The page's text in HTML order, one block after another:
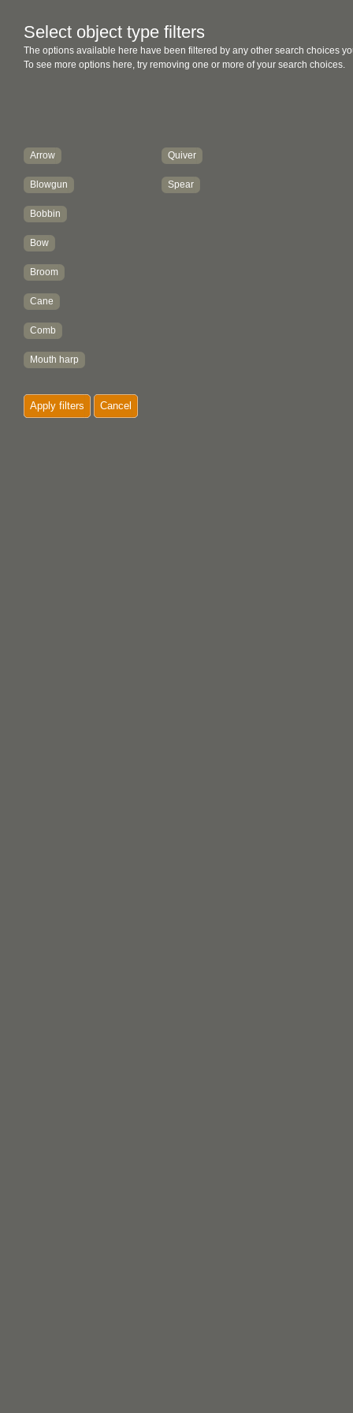
Select object type filters
The options available here have been filtered by any other search choices
To see more options here, try removing one or more of your search choices.
Arrow
Blowgun
Bobbin
Bow
Broom
Cane
Comb
Mouth harp
Quiver
Spear
Apply filters Cancel